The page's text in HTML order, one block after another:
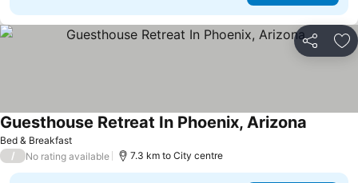
Share
Bed & Breakfast
Guesthouse Retreat In Phoenix, Arizona
/ No rating available 7.3 km to City centre